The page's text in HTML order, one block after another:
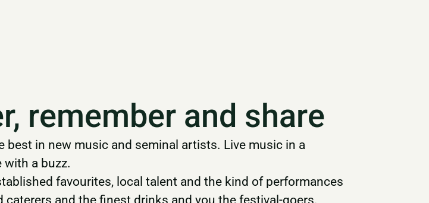
remember and share
in new music and seminal artists. Live music in a
with a buzz.
favourites, local talent and the kind of performances
and the finest drinks and you the festival-goers.